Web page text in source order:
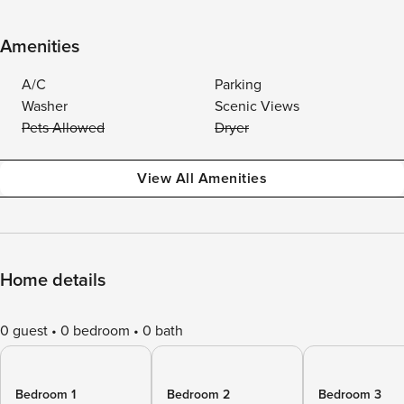
Amenities
A/C
Parking
Washer
Scenic Views
Pets Allowed
Dryer
View All Amenities
Home details
0 guest 0 bedroom 0 bath
Bedroom 1
Bedroom 2
Bedroom 3